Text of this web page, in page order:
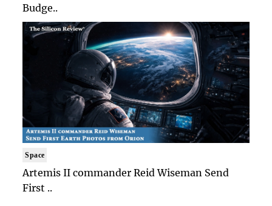
Budge..
Space
Artemis II commander Reid Wiseman Send
First ..